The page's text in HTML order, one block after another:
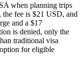
when planning trips
fee is $21 USD, and
and a $17
is denied, only the
traditional visa
for eligible